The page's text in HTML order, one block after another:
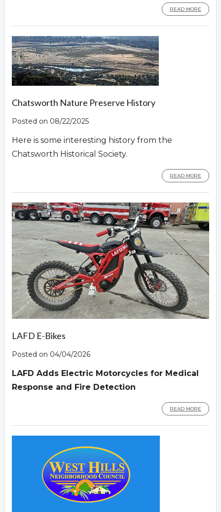
READ MORE
Chatsworth Nature Preserve History
Posted on 08/22/2025
Here is some interesting history from the
Chatsworth Historical Society.
READ MORE
LAFD E-Bikes
Posted on 04/04/2026
LAFD Adds Electric Motorcycles for Medical
Response and Fire Detection
READ MORE